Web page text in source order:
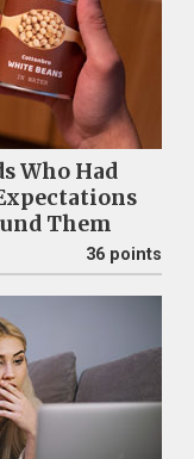
Who Had
Them
36 points